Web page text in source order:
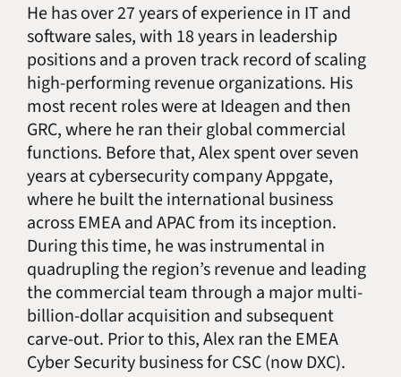
He has over 27 years of experience in IT and
software sales, with 18 years in leadership
positions and a proven track record of scaling
high-performing revenue organizations. His
most recent roles were at Ideagen and then
GRC, where he ran their global commercial
functions. Before that, Alex spent over seven
years at cybersecurity company Appgate,
where he built the international business
across EMEA and APAC from its inception.
During this time, he was instrumental in
quadrupling the region’s revenue and leading
the commercial team through a major multi-
billion-dollar acquisition and subsequent
carve-out. Prior to this, Alex ran the EMEA
Cyber Security business for CSC (now DXC).